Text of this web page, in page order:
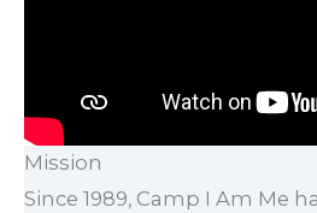
Mission
Since 1989, Camp I Am Me